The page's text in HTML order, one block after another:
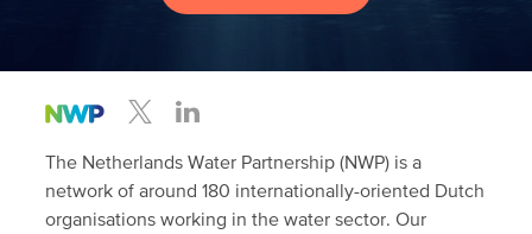
The Netherlands Water Partnership (NWP) is a
network of around 180 internationally-oriented Dutch
organisations working in the water sector. Our